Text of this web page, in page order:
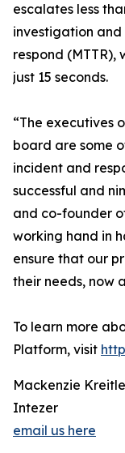
escalates less
investigation
respond
just 15 seconds.
“The executives
board are some
incident and
successful and
and co-founder
working hand in
ensure that our
their needs, now
To learn more
Platform, visit
Mackenzie
Intezer
email us here